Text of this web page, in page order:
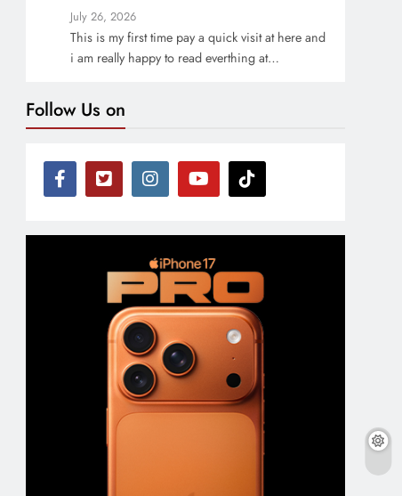
July 26, 2026
This is my first time pay a quick visit at here and
i am really happy to read everthing at…
Follow Us on